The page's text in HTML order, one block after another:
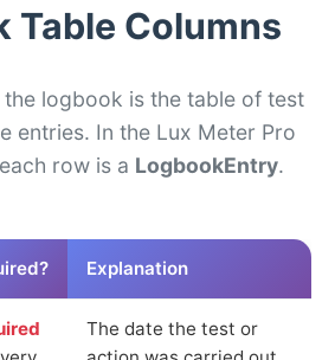
Table Columns
logbook is the table of test
entries. In the Lux Meter Pro
row is a LogbookEntry.
Explanation
The date the test or